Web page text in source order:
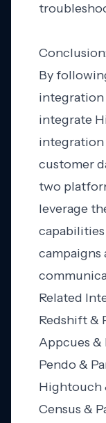
By
integration
integrate
integration
customer
two
leverage
campaigns
Related
Redshift &
Appcues
Pendo &
Hightouch
Census &